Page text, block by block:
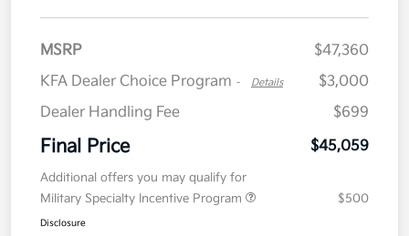
MSRP
$47,360
KFA Dealer Choice Program - Details
$3,000
Dealer Handling Fee
$699
Final Price $45,059
Additional offers you may qualify for
Military Specialty Incentive Program
$500
Disclosure